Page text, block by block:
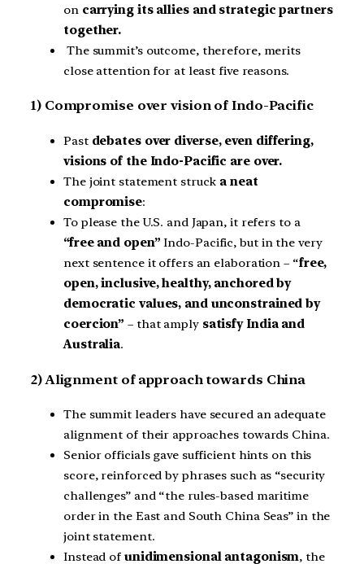
on carrying its allies and strategic partners
together.
The summit’s outcome, therefore, merits
close attention for at least five reasons.
1) Compromise over vision of Indo-Pacific
Pastdebates over diverse, even differing,
visions of the Indo-Pacific are over.
The joint statement struck a neat
compromise:
To please the U.S. and Japan, it refers to a
“free and open” Indo-Pacific, but in the very
next sentence it offers an elaboration – “free,
open, inclusive, healthy, anchored by
democratic values, and unconstrained by
coercion” – that amply satisfy India and
Australia.
2) Alignment of approach towards China
The summit leaders have secured an adequate
alignment of their approaches towards China.
Senior officials gave sufficient hints on this
score, reinforced by phrases such as “security
challenges” and “the rules-based maritime
order in the East and South China Seas” in the
joint statement.
Instead of unidimensional antagonism, the